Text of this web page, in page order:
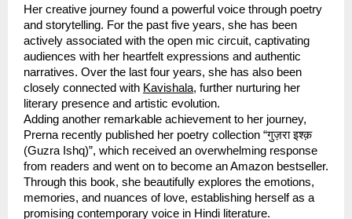
Her creative journey found a powerful voice through poetry
and storytelling. For the past five years, she has been
actively associated with the open mic circuit, captivating
audiences with her heartfelt expressions and authentic
narratives. Over the last four years, she has also been
closely connected with Kavishala, further nurturing her
literary presence and artistic evolution.
Adding another remarkable achievement to her journey,
Prerna recently published her poetry collection “गुज़रा इश्क़
(Guzra Ishq)”, which received an overwhelming response
from readers and went on to become an Amazon bestseller.
Through this book, she beautifully explores the emotions,
memories, and nuances of love, establishing herself as a
promising contemporary voice in Hindi literature.